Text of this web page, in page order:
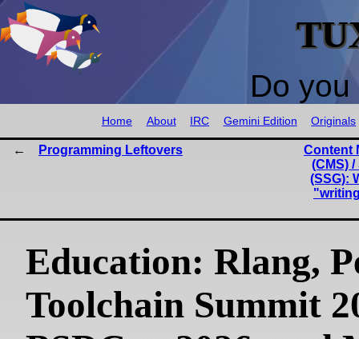
Do
Home About IRC Gemini Edition Originals
Programming Leftovers
Content
(CMS)
(SSG):
Education: Rlang,
Toolchain Summit